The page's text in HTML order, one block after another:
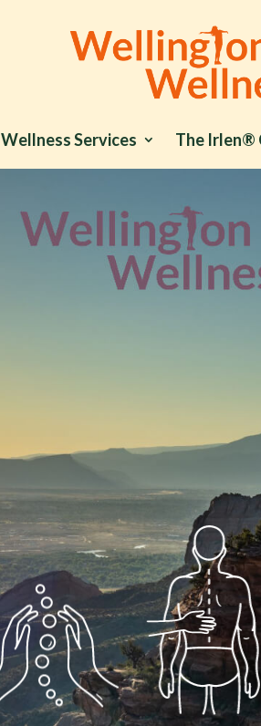
Wellness Services The Irlen®